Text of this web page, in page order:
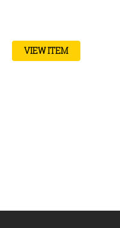
VIEW ITEM